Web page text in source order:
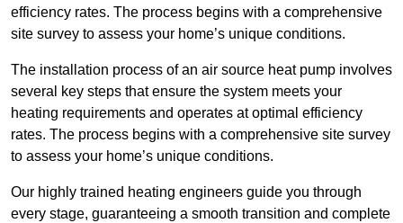
efficiency rates. The process begins with a comprehensive
site survey to assess your home’s unique conditions.
The installation process of an air source heat pump involves
several key steps that ensure the system meets your
heating requirements and operates at optimal efficiency
rates. The process begins with a comprehensive site survey
to assess your home’s unique conditions.
Our highly trained heating engineers guide you through
every stage, guaranteeing a smooth transition and complete